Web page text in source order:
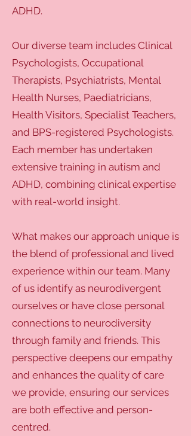
ADHD.
Our diverse team includes Clinical
Psychologists, Occupational
Therapists, Psychiatrists, Mental
Health Nurses, Paediatricians,
Health Visitors, Specialist Teachers,
and BPS-registered Psychologists.
Each member has undertaken
extensive training in autism and
ADHD, combining clinical expertise
with real-world insight.
What makes our approach unique is
the blend of professional and lived
experience within our team. Many
of us identify as neurodivergent
ourselves or have close personal
connections to neurodiversity
through family and friends. This
perspective deepens our empathy
and enhances the quality of care
we provide, ensuring our services
are both effective and person-
centred.